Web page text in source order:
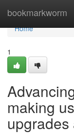
bookmarkworm
Home
Home
1
making